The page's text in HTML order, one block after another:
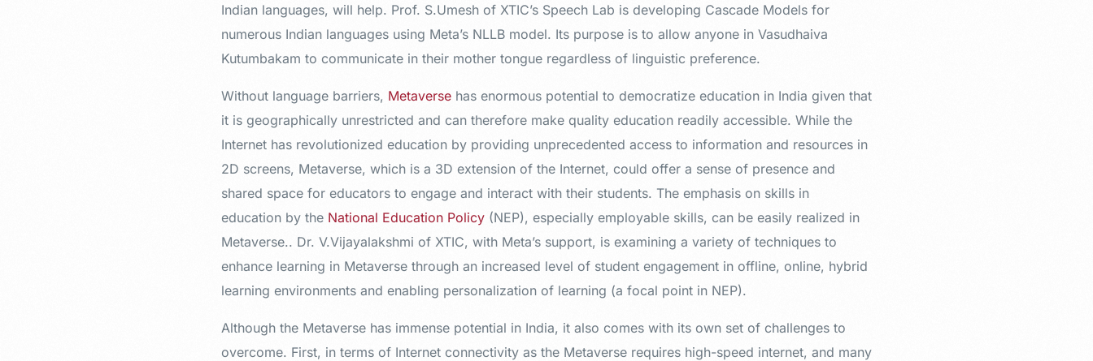
Indian languages, will help. Prof. S.Umesh of XTIC’s Speech Lab is developing Cascade Models for
numerous Indian languages using Meta’s NLLB model. Its purpose is to allow anyone in Vasudhaiva
Kutumbakam to communicate in their mother tongue regardless of linguistic preference.
Without language barriers, Metaverse has enormous potential to democratize education in India given that
it is geographically unrestricted and can therefore make quality education readily accessible. While the
Internet has revolutionized education by providing unprecedented access to information and resources in
2D screens, Metaverse, which is a 3D extension of the Internet, could offer a sense of presence and
shared space for educators to engage and interact with their students. The emphasis on skills in
education by the National Education Policy (NEP), especially employable skills, can be easily realized in
Metaverse.. Dr. V.Vijayalakshmi of XTIC, with Meta’s support, is examining a variety of techniques to
enhance learning in Metaverse through an increased level of student engagement in offline, online, hybrid
learning environments and enabling personalization of learning (a focal point in NEP).
Although the Metaverse has immense potential in India, it also comes with its own set of challenges to
overcome. First, in terms of Internet connectivity as the Metaverse requires high-speed internet, and many